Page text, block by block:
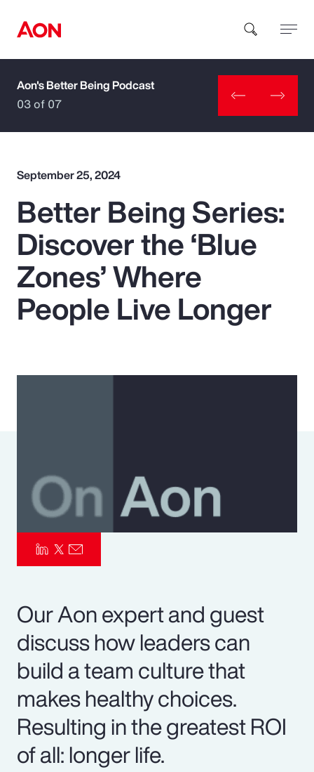
How can we help you?
Popular Searches
Insurance
Benefits
Pay Transparency
Parametrics
Aon's Better Being Podcast
03 of 07
September 25, 2024
Better Being Series:
Discover the ‘Blue
Zones’ Where
People Live Longer
Our Aon expert and guest
discuss how leaders can
build a team culture that
makes healthy choices.
Resulting in the greatest ROI
of all: longer life.